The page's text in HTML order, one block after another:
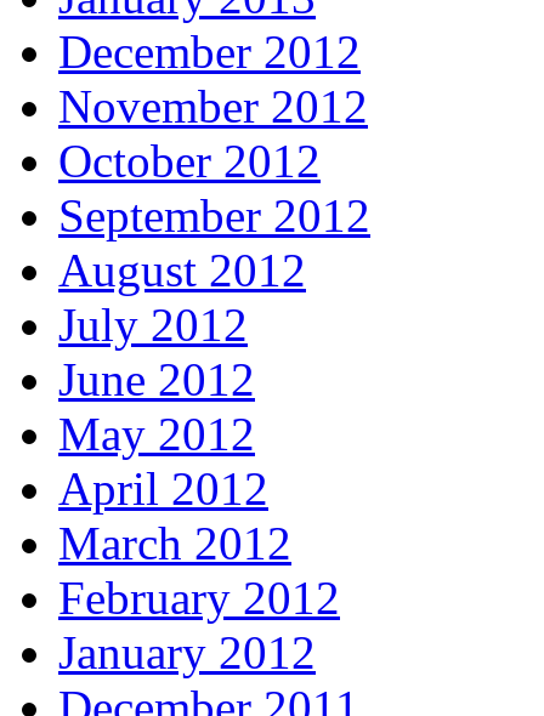
December 2012
November 2012
October 2012
September 2012
August 2012
July 2012
June 2012
May 2012
April 2012
March 2012
February 2012
January 2012